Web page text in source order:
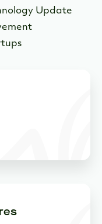
Update